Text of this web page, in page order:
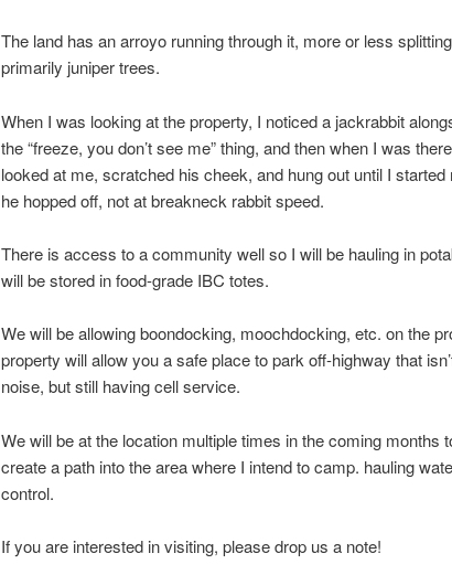
The land has an arroyo running through it, more or less
primarily juniper trees.
When I was looking at the property, I noticed a jackrabbit
the “freeze, you don’t see me” thing, and then when I was
looked at me, scratched his cheek, and hung out until I
he hopped off, not at breakneck rabbit speed.
There is access to a community well so I will be hauling in
will be stored in food-grade IBC totes.
We will be allowing boondocking, moochdocking, etc. on the
property will allow you a safe place to park off-highway that
noise, but still having cell service.
We will be at the location multiple times in the coming months
create a path into the area where I intend to camp. hauling
control.
If you are interested in visiting, please drop us a note!